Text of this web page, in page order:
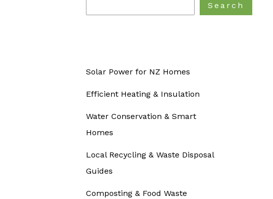
Search
Solar Power for NZ Homes
Efficient Heating & Insulation
Water Conservation & Smart
Homes
Local Recycling & Waste Disposal
Guides
Composting & Food Waste